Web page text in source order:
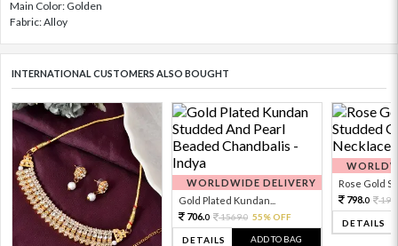
Main Color: Golden
Fabric: Alloy
INTERNATIONAL CUSTOMERS ALSO BOUGHT
WORLDWIDE DELIVERY
Gold Plated Kundan...
706.0 1569.0 55% OFF
DETAILS ADD TO BAG
Rose Gold
798.0
DETAILS